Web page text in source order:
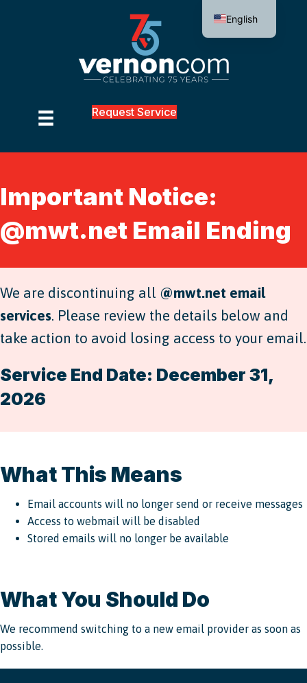
Request Service
Important Notice:
@mwt.net Email Ending
We are discontinuing all @mwt.net email
services. Please review the details below and
take action to avoid losing access to your email.
Service End Date: December 31,
2026
What This Means
Email accounts will no longer send or receive messages
Access to webmail will be disabled
Stored emails will no longer be available
What You Should Do
We recommend switching to a new email provider as soon as
possible.
English